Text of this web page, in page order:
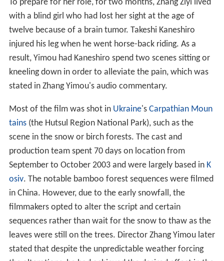
To prepare for her role, for two months, Zhang Ziyi lived
with a blind girl who had lost her sight at the age of
twelve because of a brain tumor. Takeshi Kaneshiro
injured his leg when he went horse-back riding. As a
result, Yimou had Kaneshiro spend two scenes sitting or
kneeling down in order to alleviate the pain, which was
stated in Zhang Yimou's audio commentary.
Most of the film was shot in Ukraine 's Carpathian Moun
tains(the Hutsul Region National Park), such as the
scene in the snow or birch forests. The cast and
production team spent 70 days on location from
September to October 2003 and were largely based in K
osiv. The notable bamboo forest sequences were filmed
in China. However, due to the early snowfall, the
filmmakers opted to alter the script and certain
sequences rather than wait for the snow to thaw as the
leaves were still on the trees. Director Zhang Yimou later
stated that despite the unpredictable weather forcing